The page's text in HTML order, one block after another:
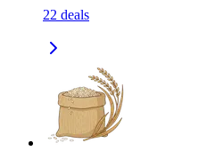
22 deals